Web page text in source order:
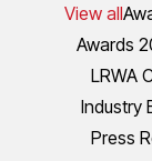
View all
Awards
LRWA
Industry
Press